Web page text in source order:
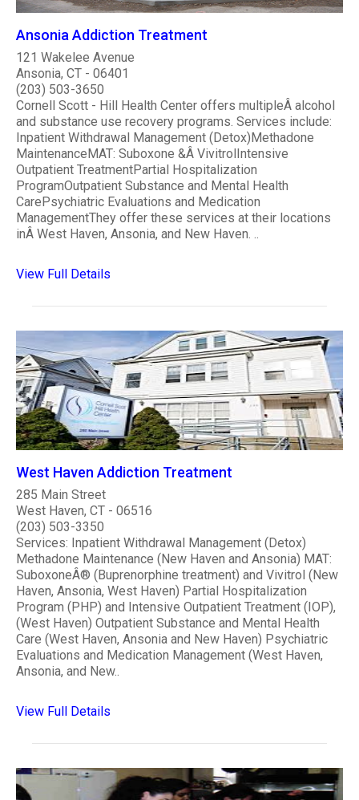
Ansonia Addiction Treatment
121 Wakelee Avenue
Ansonia, CT - 06401
(203) 503-3650
Cornell Scott - Hill Health Center offers multipleÂ alcohol
and substance use recovery programs. Services include:
Inpatient Withdrawal Management (Detox)Methadone
MaintenanceMAT: Suboxone &Â VivitrolIntensive
Outpatient TreatmentPartial Hospitalization
ProgramOutpatient Substance and Mental Health
CarePsychiatric Evaluations and Medication
ManagementThey offer these services at their locations
inÂ West Haven, Ansonia, and New Haven. ..
View Full Details
West Haven Addiction Treatment
285 Main Street
West Haven, CT - 06516
(203) 503-3350
Services: Inpatient Withdrawal Management (Detox)
Methadone Maintenance (New Haven and Ansonia) MAT:
SuboxoneÂ® (Buprenorphine treatment) and Vivitrol (New
Haven, Ansonia, West Haven) Partial Hospitalization
Program (PHP) and Intensive Outpatient Treatment (IOP),
(West Haven) Outpatient Substance and Mental Health
Care (West Haven, Ansonia and New Haven) Psychiatric
Evaluations and Medication Management (West Haven,
Ansonia, and New..
View Full Details